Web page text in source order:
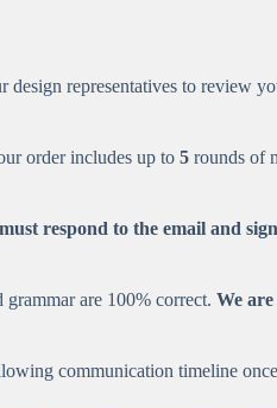
design representatives to review
order includes up to 5 rounds of
must respond to the email and
are 100% correct. We
communication timeline